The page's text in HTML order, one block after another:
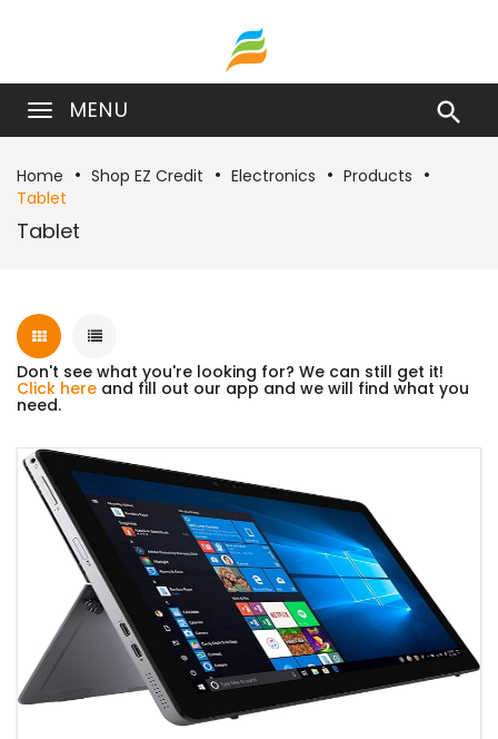
MENU 
Home Shop EZ Credit Electronics
Products
Tablet
Tablet
Don't see what you're looking for? We can still get it!
Click here and fill out our app and we will find what you
need.